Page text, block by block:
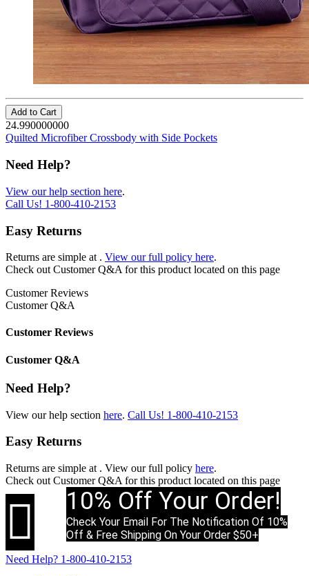
Add to Cart
24.990000000
Quilted Microfiber Crossbody with Side Pockets
Need Help?
View our help section here.
Call Us! 1-800-410-2153
Easy Returns
Returns are simple at . View our full policy here.
Check out Customer Q&A for this product located on this page
Customer Reviews
Customer Q&A
Customer Reviews
Customer Q&A
Need Help?
View our help section here. Call Us! 1-800-410-2153
Easy Returns
Returns are simple at . View our full policy here.
Check out Customer Q&A for this product located on this page
 10% Off Your Order!
Check Your Email For The Notification Of 10%
Off & Free Shipping On Your Order $50+
Need Help? 1-800-410-2153